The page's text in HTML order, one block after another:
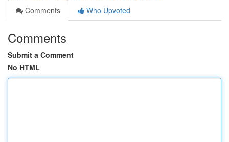
Comments
Who Upvoted
Comments
Submit a Comment
No HTML